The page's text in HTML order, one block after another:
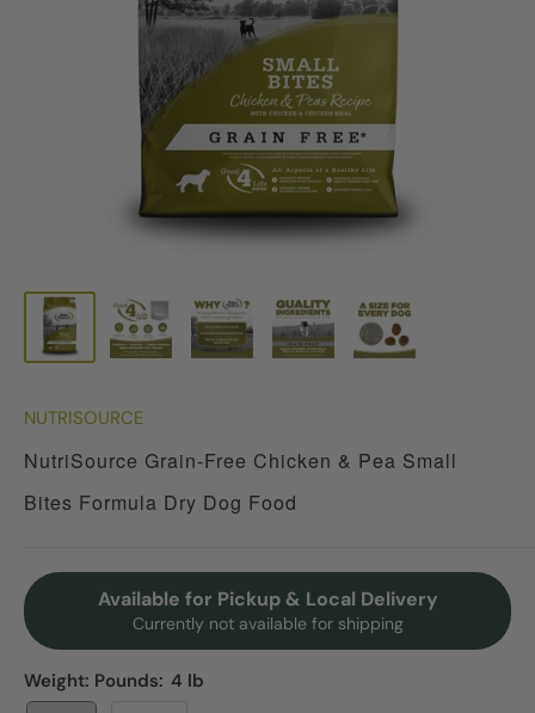
NUTRISOURCE
NutriSource Grain-Free Chicken & Pea Small
Bites Formula Dry Dog Food
Available for Pickup & Local Delivery
Currently not available for shipping
Weight: Pounds: 4 lb